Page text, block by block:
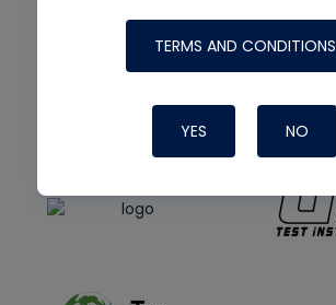
TERMS AND CONDITIONS
YES NO